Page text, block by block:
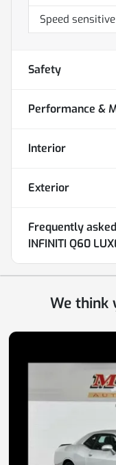
Speed
Safety
Performance &
Interior
Exterior
Frequently
INFINITI Q60
We think